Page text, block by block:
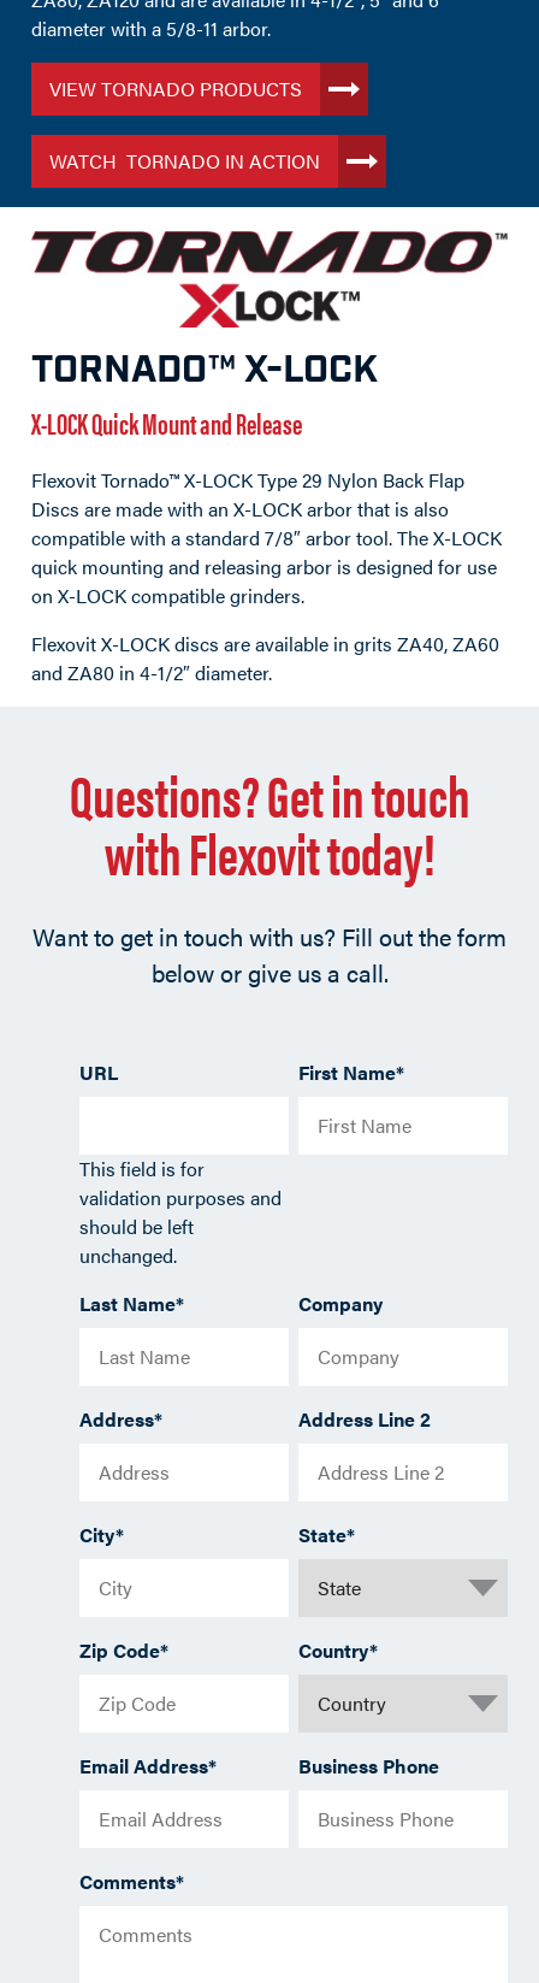
diameter with a 5/8-11 arbor.
VIEW TORNADO PRODUCTS
WATCH TORNADO IN ACTION
TORNADO™ X-LOCK
X-LOCK Quick Mount and Release
Flexovit Tornado™ X-LOCK Type 29 Nylon Back Flap
Discs are made with an X-LOCK arbor that is also
compatible with a standard 7/8″ arbor tool. The X-LOCK
quick mounting and releasing arbor is designed for use
on X-LOCK compatible grinders.
Flexovit X-LOCK discs are available in grits ZA40, ZA60
and ZA80 in 4-1/2″ diameter.
Questions? Get in touch
with Flexovit today!
Want to get in touch with us? Fill out the form
below or give us a call.
URL
This field is for
validation purposes and
should be left
unchanged.
First Name*
Last Name* Company
Address* Address Line 2
City* State*
Zip Code* Country*
Email Address* Business Phone
Comments*